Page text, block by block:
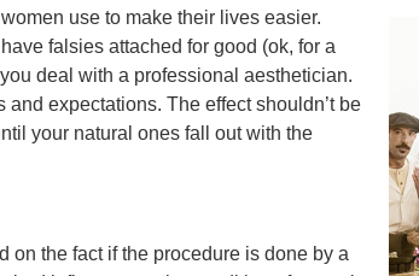
use to make their lives easier.
falsies attached for good (ok, for a
deal with a professional aesthetician.
expectations. The effect shouldn’t be
your natural ones fall out with the
on the fact if the procedure is done by a